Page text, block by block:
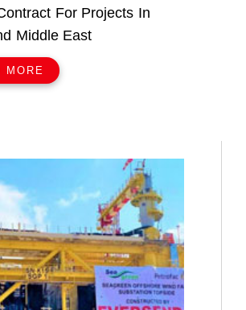
For Projects In
Middle East
MORE